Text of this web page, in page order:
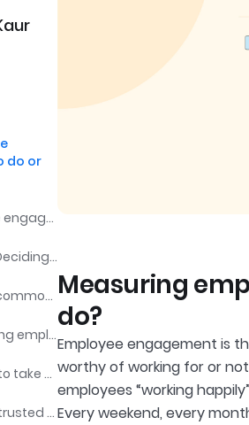
do or
Deploying employee engagement plans & measuring the impact: The step-by-step process
What to measure? Deciding employee engagement metrics
What are the most commonly used tools for measuring employee engagement?
What does measuring employee engagement promise?
Immediate actions to take post gathering the feedback data
Leena AI: Your most trusted partner for conducting and measuring employee engagement
Measuring
do?
Employee engagement is
worthy of working for or
employees “working
Every weekend, every